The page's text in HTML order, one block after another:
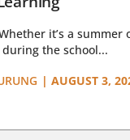
it’s a summer
the school...
| AUGUST 3,